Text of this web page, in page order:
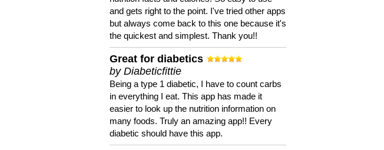
and gets right to the point. I've tried other apps
but always come back to this one because it's
the quickest and simplest. Thank you!!
Great for diabetics
by Diabeticfittie
Being a type 1 diabetic, I have to count carbs
in everything I eat. This app has made it
easier to look up the nutrition information on
many foods. Truly an amazing app!! Every
diabetic should have this app.